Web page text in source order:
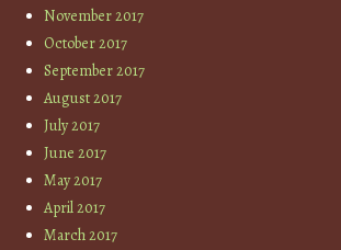
November 2017
October 2017
September 2017
August 2017
July 2017
June 2017
May 2017
April 2017
March 2017